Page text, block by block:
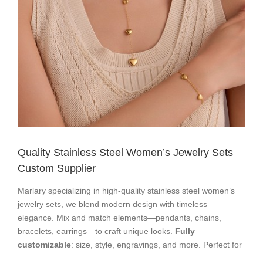
Quality Stainless Steel Women’s Jewelry Sets
Custom Supplier
Marlary specializing in high-quality stainless steel women’s
jewelry sets, we blend modern design with timeless
elegance. Mix and match elements—pendants, chains,
bracelets, earrings—to craft unique looks. Fully
customizable: size, style, engravings, and more. Perfect for